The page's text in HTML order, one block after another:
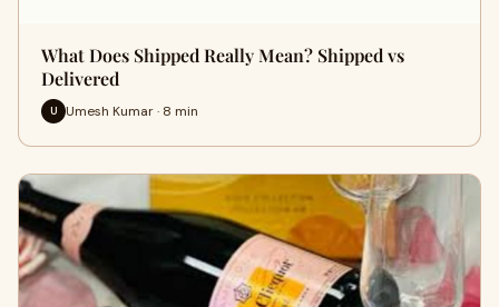
What Does Shipped Really Mean? Shipped vs
Delivered
U Umesh Kumar · 8 min